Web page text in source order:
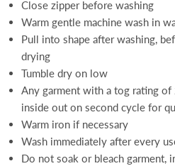
Close zipper before washing
Warm gentle machine wash in
Pull into shape after washing,
drying
Tumble dry on low
Any garment with a tog rating
inside out on second cycle for
Warm iron if necessary
Wash immediately after every
Do not soak or bleach garment,